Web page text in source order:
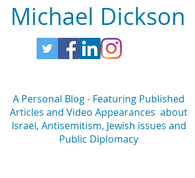
Michael Dickson
A Personal Blog - Featuring Published
Articles and Video Appearances about
Israel, Antisemitism, Jewish issues and
Public Diplomacy